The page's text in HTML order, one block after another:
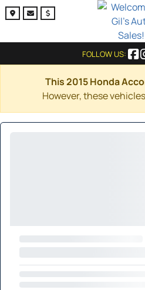
FOLLOW US:
This 2015 Honda
However, these